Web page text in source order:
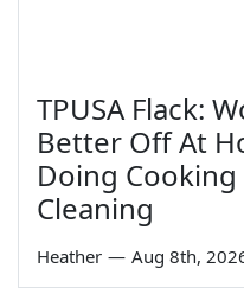
TPUSA Flack:
Better Off At
Doing Cooking
Cleaning
Heather — Aug 8th,